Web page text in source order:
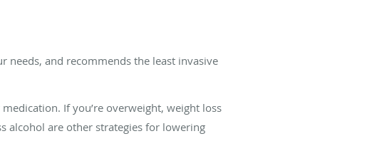
needs, and recommends the least invasive
If you’re overweight, weight loss
alcohol are other strategies for lowering